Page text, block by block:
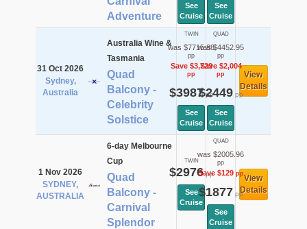
Adventure
See
Cruise
See
Cruise
31 Oct 2026
Sydney,
Australia
Australia Wine &
Tasmania
Quad
Balcony -
Celebrity
Solstice
TWIN
was $7715.88
pp
Save $3,729
pp
$3987pp
See
Cruise
QUAD
was $4452.95
pp
Save $2,004
pp
$2449pp
See
Cruise
View
Details
1 Nov 2026
SYDNEY,
AUSTRALIA
6-day Melbourne
Cup
Quad
Balcony -
Carnival
Splendor
TWIN
$2976pp
See
Cruise
QUAD
was $2005.96
pp
Save $129pp
$1877 pp
See
Cruise
View
Details